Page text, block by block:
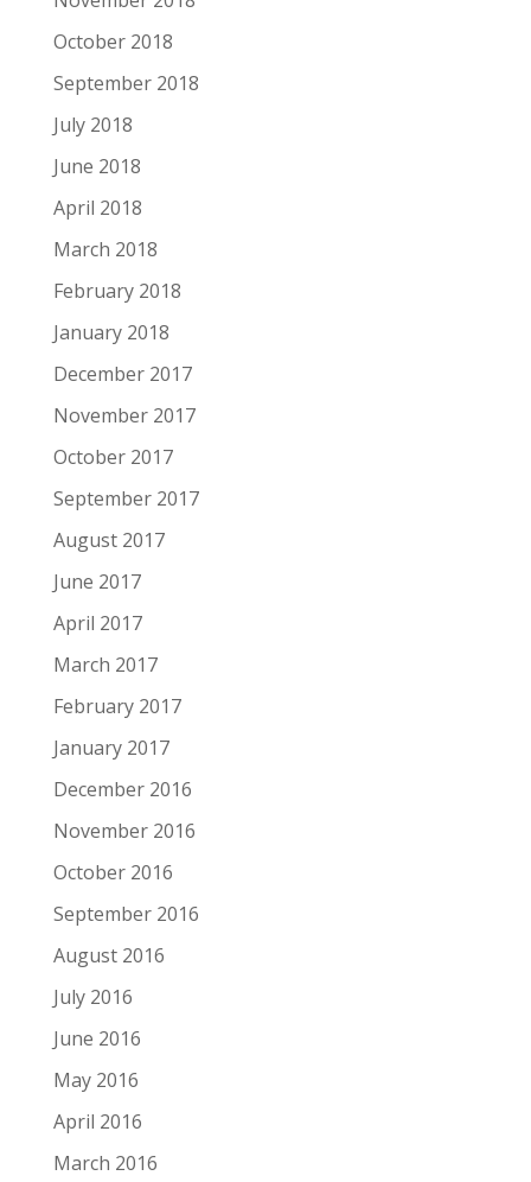
October 2018
September 2018
July 2018
June 2018
April 2018
March 2018
February 2018
January 2018
December 2017
November 2017
October 2017
September 2017
August 2017
June 2017
April 2017
March 2017
February 2017
January 2017
December 2016
November 2016
October 2016
September 2016
August 2016
July 2016
June 2016
May 2016
April 2016
March 2016